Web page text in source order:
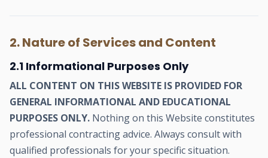
2. Nature of Services and Content
2.1 Informational Purposes Only
ALL CONTENT ON THIS WEBSITE IS PROVIDED FOR
GENERAL INFORMATIONAL AND EDUCATIONAL
PURPOSES ONLY. Nothing on this Website constitutes
professional contracting advice. Always consult with
qualified professionals for your specific situation.